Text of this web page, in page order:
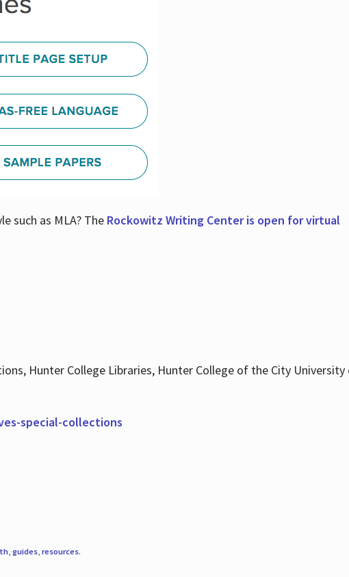
such as MLA? TheRockowitz Writing Center is open for virtual
Hunter College Libraries, Hunter College of the City
special-collections
, guides, resources.